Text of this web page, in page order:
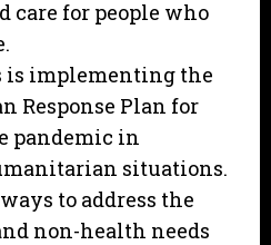
care for people who
is implementing the
Response Plan for
pandemic in
situations.
to address the
non-health needs